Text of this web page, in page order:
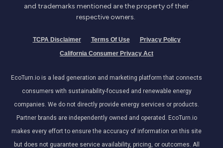
and trademarks mentioned are the property of their
respective owners.
TCPA Disclaimer Terms Of Use
Privacy Policy
California Consumer Privacy Act
EcoTurn.io is a lead generation and marketing platform that connects
consumers with sustainability-focused and renewable energy
companies. We do not directly provide energy services or products.
Partner brands are independently owned and operated. EcoTurn.io
makes every effort to ensure the accuracy of information on this site
but does not guarantee service availability, pricing, or outcomes. All